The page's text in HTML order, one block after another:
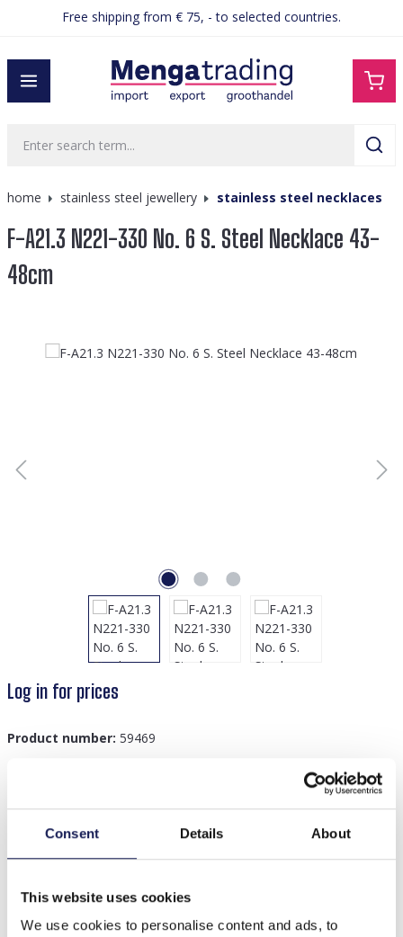
Consent Details About
This website uses cookies
We use cookies to personalise content and ads, to
contentFree shipping from € 75, - to selected countries.
home stainless steel jewellery stainless steel necklaces
F-A21.3 N221-330 No. 6 S. Steel Necklace 43-
48cm
Skip image gallery
Log in for prices
Product number: 59469
Description